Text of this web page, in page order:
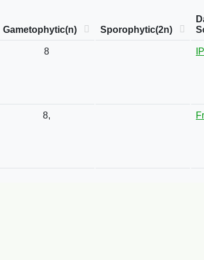
Gametophytic(n) Sporophytic(2n)
8
8,